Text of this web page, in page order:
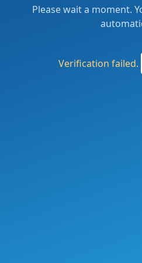
Please wait a moment.
Verification failed.